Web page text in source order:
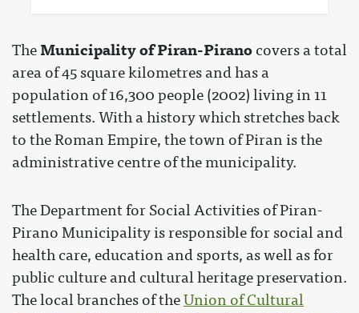
The Municipality of Piran-Pirano covers a total
area of 45 square kilometres and has a
population of 16,300 people (2002) living in 11
settlements. With a history which stretches back
to the Roman Empire, the town of Piran is the
administrative centre of the municipality.
The Department for Social Activities of Piran-
Pirano Municipality is responsible for social and
health care, education and sports, as well as for
public culture and cultural heritage preservation.
The local branches of theUnion of Cultural